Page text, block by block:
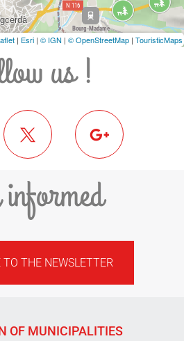
| Esri | © IGN | © OpenStreetMap | TouristicMaps
us !
TO THE NEWSLETTER
OF MUNICIPALITIES